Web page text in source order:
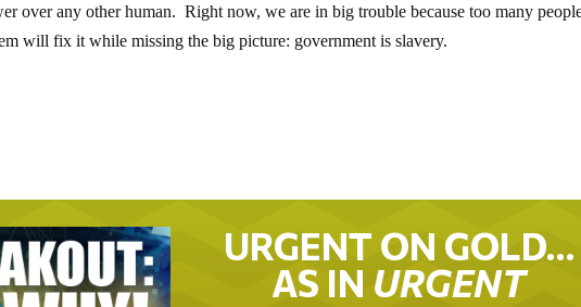
over any other human. Right now, we are in big trouble because too many
will fix it while missing the big picture: government is slavery.
URGENT ON GOLD…
AS IN URGENT